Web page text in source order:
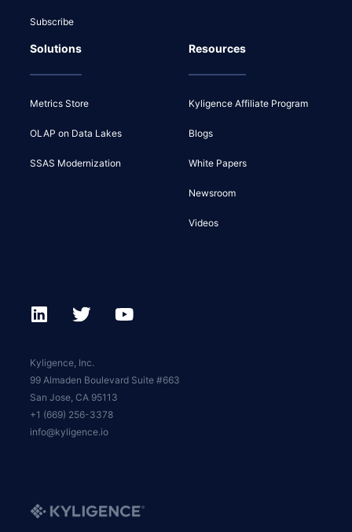
Subscribe
Solutions
Metrics Store
OLAP on Data Lakes
SSAS Modernization
Resources
Kyligence Affiliate Program
Blogs
White Papers
Newsroom
Videos
Kyligence, Inc.
99 Almaden Boulevard Suite #663
San Jose, CA 95113
+1 (669) 256-3378
info@kyligence.io